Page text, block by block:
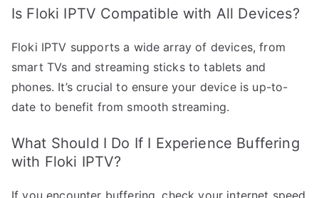
Is Floki IPTV Compatible with All Devices?
Floki IPTV supports a wide array of devices, from
smart TVs and streaming sticks to tablets and
phones. It’s crucial to ensure your device is up-to-
date to benefit from smooth streaming.
What Should I Do If I Experience Buffering
with Floki IPTV?